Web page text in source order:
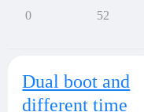
0 52
Dual boot and
different time